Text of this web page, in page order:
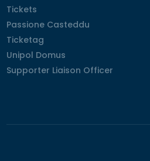
Tickets
Tickets
Passione Casteddu
Passione Casteddu
Ticketag
Ticketag
Unipol Domus
Unipol Domus
Supporter Liaison Officer
Supporter Liaison Officer